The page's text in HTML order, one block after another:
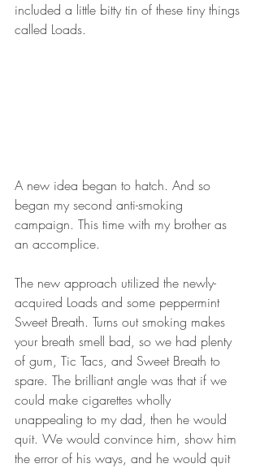
included a little bitty tin of these tiny things
called Loads.
A new idea began to hatch. And so
began my second anti-smoking
campaign. This time with my brother as
an accomplice.
The new approach utilized the newly-
acquired Loads and some peppermint
Sweet Breath. Turns out smoking makes
your breath smell bad, so we had plenty
of gum, Tic Tacs, and Sweet Breath to
spare. The brilliant angle was that if we
could make cigarettes wholly
unappealing to my dad, then he would
quit. We would convince him, show him
the error of his ways, and he would quit